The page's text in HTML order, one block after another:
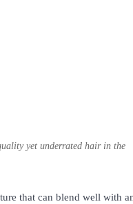
yet underrated hair in the
that can blend well with